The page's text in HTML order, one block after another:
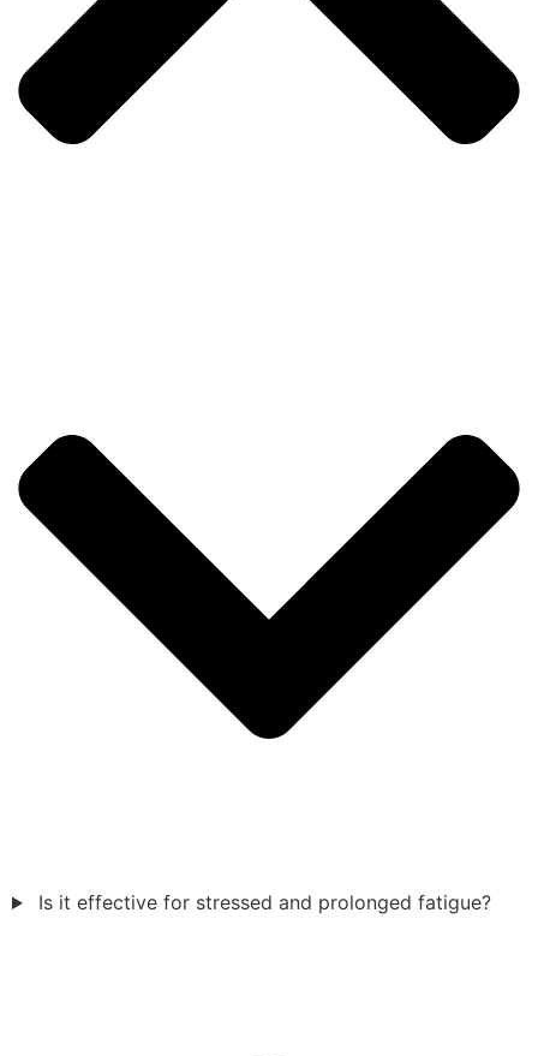
Is it effective for stressed and prolonged fatigue?